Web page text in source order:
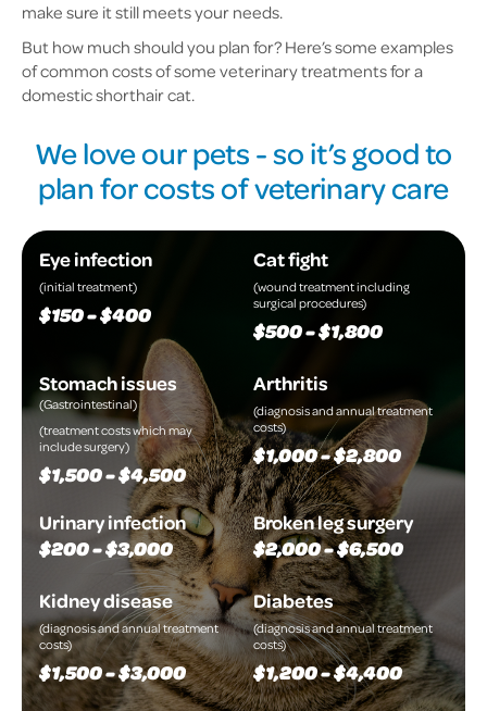
make sure it still meets your needs.
But how much should you plan for? Here’s some examples
of common costs of some veterinary treatments for a
domestic shorthair cat.
We love our pets - so it’s good to
plan for costs of veterinary care
Eye infection
(initial treatment)
$150 - $400
Stomach issues
(Gastrointestinal)
(treatment costs which may
include surgery)
$1,500 - $4,500
Urinary infection
$200 - $3,000
Kidney disease
(diagnosis and annual treatment
costs)
$1,500 - $3,000
Cat fight
(wound treatment including
surgical procedures)
$500 - $1,800
Arthritis
(diagnosis and annual treatment
costs)
$1,000 - $2,800
Broken leg surgery
$2,000 - $6,500
Diabetes
(diagnosis and annual treatment
costs)
$1,200 - $4,400